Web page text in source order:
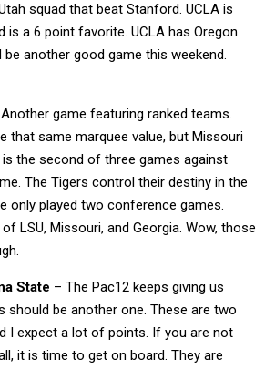
squad that beat Stanford. UCLA is
is a 6 point favorite. UCLA has Oregon
another good game this weekend.
game featuring ranked teams.
that same marquee value, but Missouri
the second of three games against
The Tigers control their destiny in the
only played two conference games.
LSU, Missouri, and Georgia. Wow, those
State – The Pac12 keeps giving us
should be another one. These are two
I expect a lot of points. If you are not
it is time to get on board. They are